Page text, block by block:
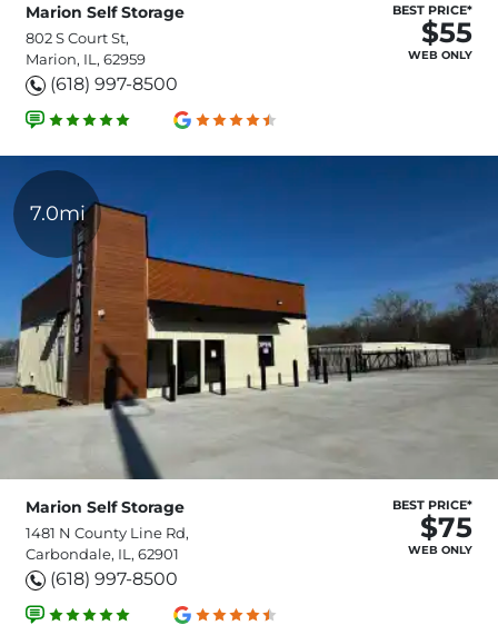
Marion Self Storage
802 S Court St,
Marion, IL, 62959
(618) 997-8500
BEST PRICE*
$55
WEB ONLY
7.0mi
Marion Self Storage
1481 N County Line Rd,
Carbondale, IL, 62901
(618) 997-8500
BEST PRICE*
$75
WEB ONLY